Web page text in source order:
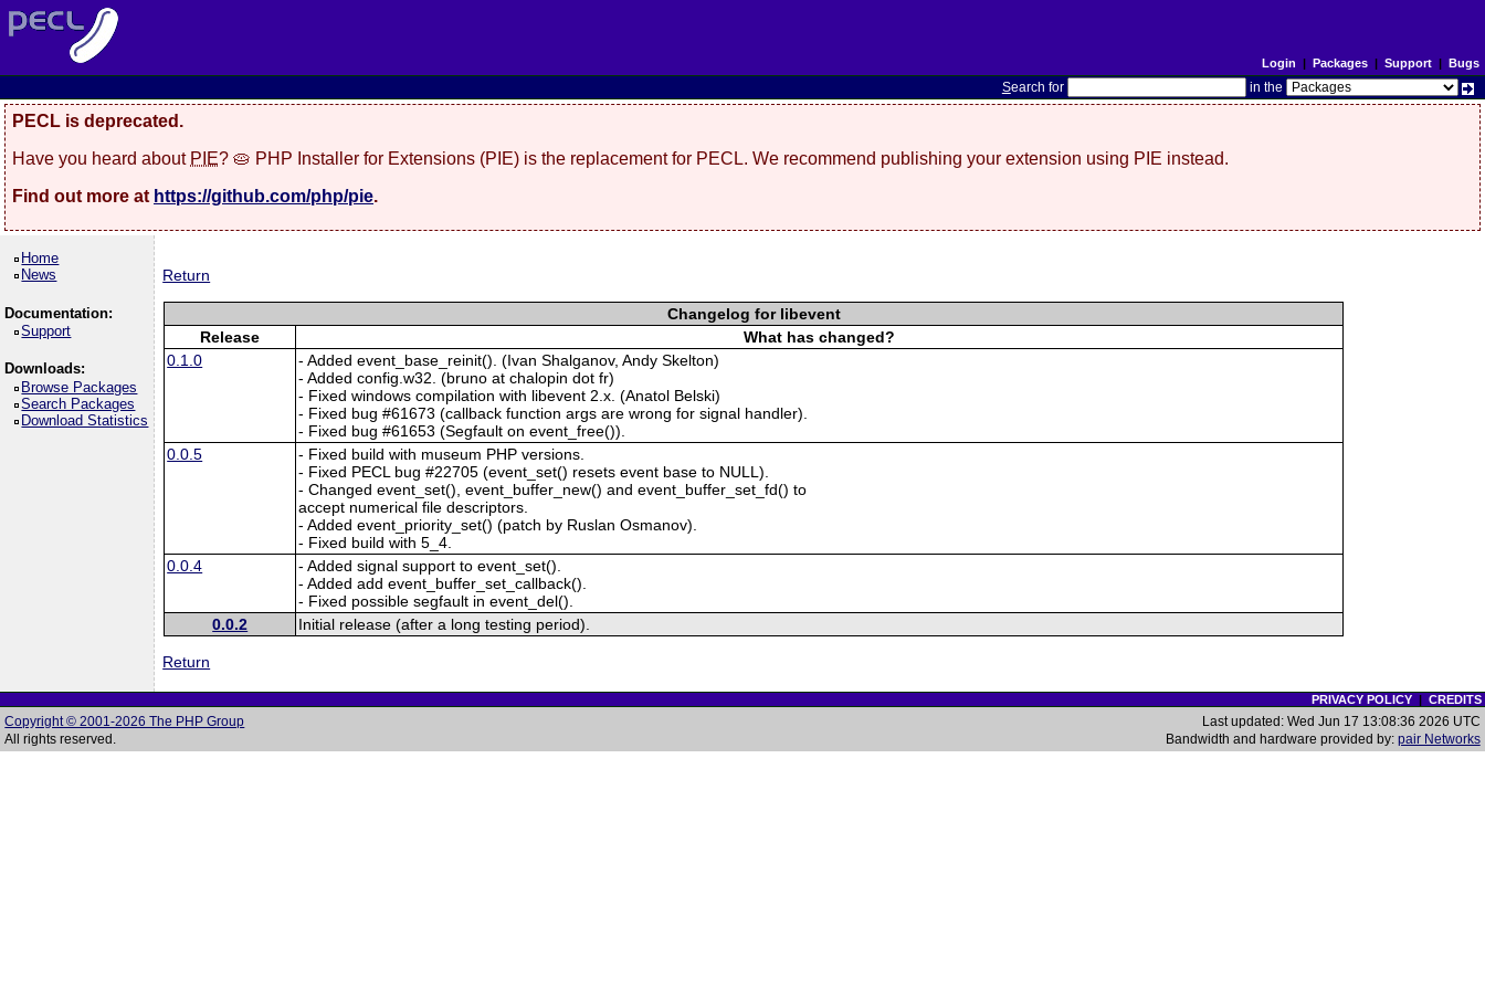
Login | Packages| Support| Bugs
Search for in the
PECL is deprecated.
Have you heard about PIE? 🥧 PHP Installer for Extensions (PIE) is the replacement for PECL. We recommend publishing your extension using PIE instead.
Find out more at https://github.com/php/pie.
Home
News
Documentation:
Support
Downloads:
Browse Packages
Search Packages
Download Statistics
Return
Changelog for libevent
Release
What has changed?
0.1.0
- Added event_base_reinit(). (Ivan Shalganov, Andy Skelton)
- Added config.w32. (bruno at chalopin dot fr)
- Fixed windows compilation with libevent 2.x. (Anatol Belski)
- Fixed bug #61673 (callback function args are wrong for signal handler).
- Fixed bug #61653 (Segfault on event_free()).
0.0.5
- Fixed build with museum PHP versions.
- Fixed PECL bug #22705 (event_set() resets event base to NULL).
- Changed event_set(), event_buffer_new() and event_buffer_set_fd() to
accept numerical file descriptors.
- Added event_priority_set() (patch by Ruslan Osmanov).
- Fixed build with 5_4.
0.0.4
- Added signal support to event_set().
- Added add event_buffer_set_callback().
- Fixed possible segfault in event_del().
0.0.2
Initial release (after a long testing period).
Return
PRIVACY POLICY| CREDITS
Copyright © 2001-2026 The PHP Group
All rights reserved.
Last updated: Wed Jun 17 13:08:36 2026 UTC
Bandwidth and hardware provided by: pair Networks